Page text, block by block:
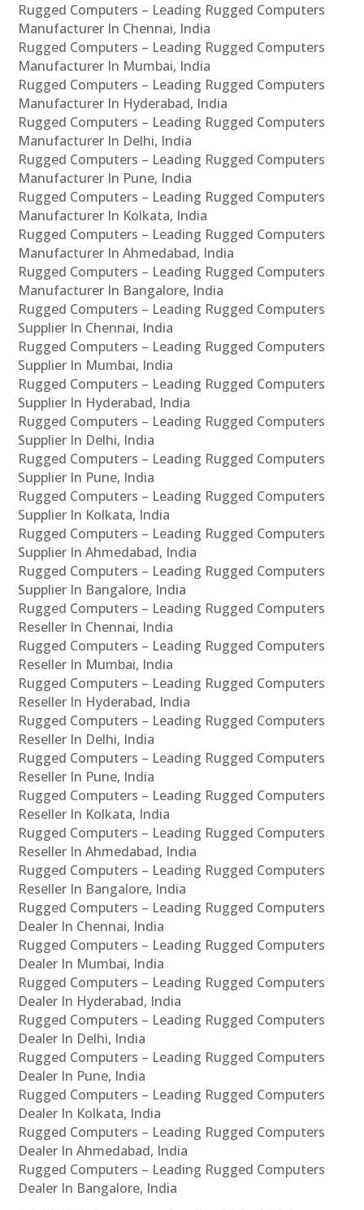
Rugged Computers – Leading Rugged Computers
Manufacturer In Chennai, India
Rugged Computers – Leading Rugged Computers
Manufacturer In Mumbai, India
Rugged Computers – Leading Rugged Computers
Manufacturer In Hyderabad, India
Rugged Computers – Leading Rugged Computers
Manufacturer In Delhi, India
Rugged Computers – Leading Rugged Computers
Manufacturer In Pune, India
Rugged Computers – Leading Rugged Computers
Manufacturer In Kolkata, India
Rugged Computers – Leading Rugged Computers
Manufacturer In Ahmedabad, India
Rugged Computers – Leading Rugged Computers
Manufacturer In Bangalore, India
Rugged Computers – Leading Rugged Computers
Supplier In Chennai, India
Rugged Computers – Leading Rugged Computers
Supplier In Mumbai, India
Rugged Computers – Leading Rugged Computers
Supplier In Hyderabad, India
Rugged Computers – Leading Rugged Computers
Supplier In Delhi, India
Rugged Computers – Leading Rugged Computers
Supplier In Pune, India
Rugged Computers – Leading Rugged Computers
Supplier In Kolkata, India
Rugged Computers – Leading Rugged Computers
Supplier In Ahmedabad, India
Rugged Computers – Leading Rugged Computers
Supplier In Bangalore, India
Rugged Computers – Leading Rugged Computers
Reseller In Chennai, India
Rugged Computers – Leading Rugged Computers
Reseller In Mumbai, India
Rugged Computers – Leading Rugged Computers
Reseller In Hyderabad, India
Rugged Computers – Leading Rugged Computers
Reseller In Delhi, India
Rugged Computers – Leading Rugged Computers
Reseller In Pune, India
Rugged Computers – Leading Rugged Computers
Reseller In Kolkata, India
Rugged Computers – Leading Rugged Computers
Reseller In Ahmedabad, India
Rugged Computers – Leading Rugged Computers
Reseller In Bangalore, India
Rugged Computers – Leading Rugged Computers
Dealer In Chennai, India
Rugged Computers – Leading Rugged Computers
Dealer In Mumbai, India
Rugged Computers – Leading Rugged Computers
Dealer In Hyderabad, India
Rugged Computers – Leading Rugged Computers
Dealer In Delhi, India
Rugged Computers – Leading Rugged Computers
Dealer In Pune, India
Rugged Computers – Leading Rugged Computers
Dealer In Kolkata, India
Rugged Computers – Leading Rugged Computers
Dealer In Ahmedabad, India
Rugged Computers – Leading Rugged Computers
Dealer In Bangalore, India